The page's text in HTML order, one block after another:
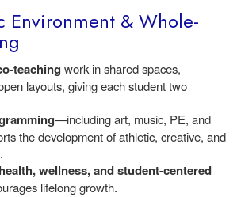
Environment & Whole-
teaching work in shared spaces,
layouts, giving each student two
—including art, music, PE, and
the development of athletic, creative, and
health, wellness, and student-centered
lifelong growth.